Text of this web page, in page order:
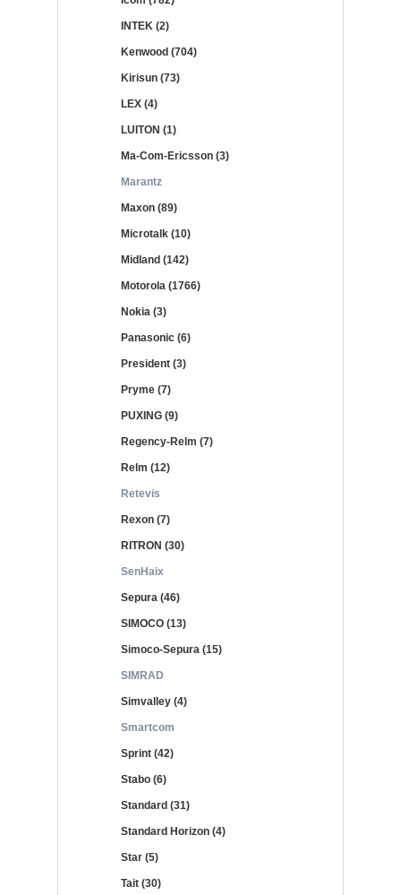
INTEK (2)
Kenwood (704)
Kirisun (73)
LEX (4)
LUITON (1)
Ma-Com-Ericsson (3)
Marantz
Maxon (89)
Microtalk (10)
Midland (142)
Motorola (1766)
Nokia (3)
Panasonic (6)
President (3)
Pryme (7)
PUXING (9)
Regency-Relm (7)
Relm (12)
Retevis
Rexon (7)
RITRON (30)
SenHaix
Sepura (46)
SIMOCO (13)
Simoco-Sepura (15)
SIMRAD
Simvalley (4)
Smartcom
Sprint (42)
Stabo (6)
Standard (31)
Standard Horizon (4)
Star (5)
Tait (30)